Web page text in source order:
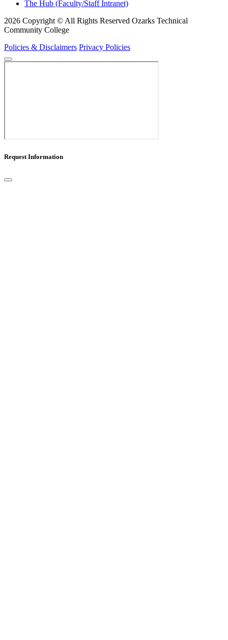
The Hub (Faculty/Staff Intranet)
2026 Copyright © All Rights Reserved Ozarks Technical
Community College
Policies & Disclaimers Privacy Policies
Request Information